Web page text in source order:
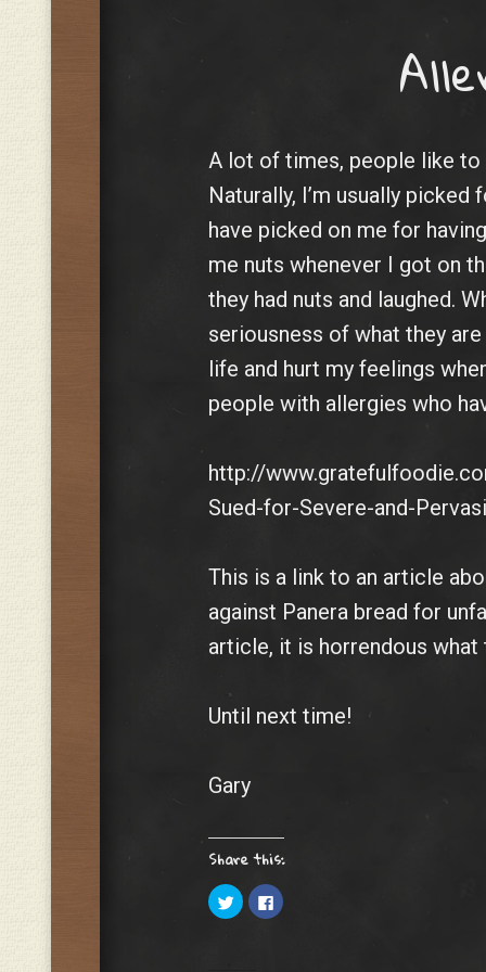
A lot of times, people like to
Naturally, I’m usually
have picked on me for
me nuts whenever I got on
they had nuts and laughed.
seriousness of what they
life and hurt my feelings
people with allergies who
http://
Sued-for-Severe-and-
This is a link to an article
against Panera bread for
article, it is horrendous
Until next time!
Gary
Share this:
C
l
C
l